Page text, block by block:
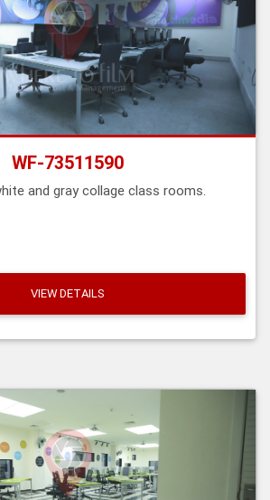
WF-73511590
and gray collage class rooms.
VIEW DETAILS